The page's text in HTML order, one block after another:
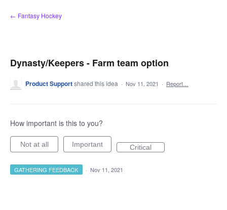
Skip
to
← Fantasy Hockey
Dynasty/Keepers - Farm team option
Product Supportshared this idea · Nov 11, 2021 · Report…
How important is this to you?
Not at all Important Critical
GATHERING FEEDBACK · Nov 11, 2021